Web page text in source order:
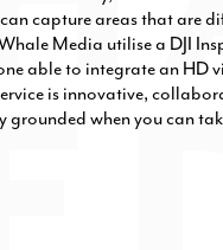
capture areas that are
Media utilise a DJI
able to integrate an HD
is innovative,
when you can